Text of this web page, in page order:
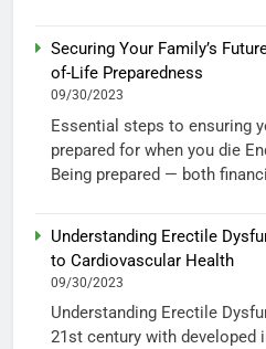
Securing Your Family’s
of-Life Preparedness
09/30/2023
Essential steps to ensuring
prepared for when you die
Being prepared — both
Understanding Erectile
to Cardiovascular Health
09/30/2023
Understanding Erectile
21st century with developed